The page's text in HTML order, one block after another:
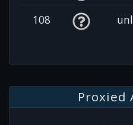
108
Proxied